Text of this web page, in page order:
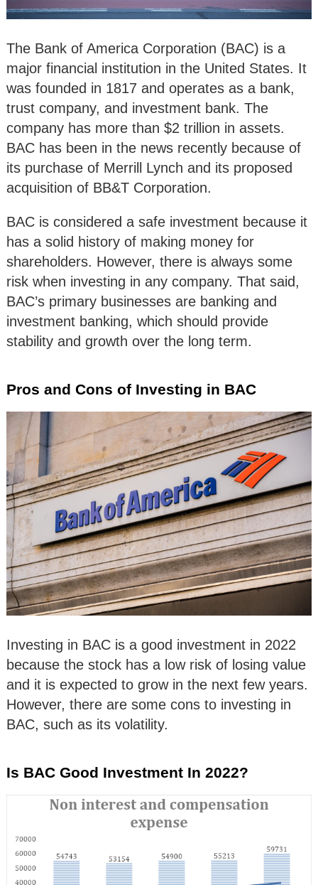
The Bank of America Corporation (BAC) is a
major financial institution in the United States. It
was founded in 1817 and operates as a bank,
trust company, and investment bank. The
company has more than $2 trillion in assets.
BAC has been in the news recently because of
its purchase of Merrill Lynch and its proposed
acquisition of BB&T Corporation.
BAC is considered a safe investment because it
has a solid history of making money for
shareholders. However, there is always some
risk when investing in any company. That said,
BAC’s primary businesses are banking and
investment banking, which should provide
stability and growth over the long term.
Pros and Cons of Investing in BAC
Investing in BAC is a good investment in 2022
because the stock has a low risk of losing value
and it is expected to grow in the next few years.
However, there are some cons to investing in
BAC, such as its volatility.
Is BAC Good Investment In 2022?